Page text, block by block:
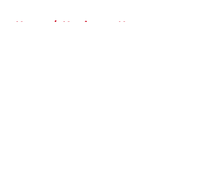
Home / Hurricanes News